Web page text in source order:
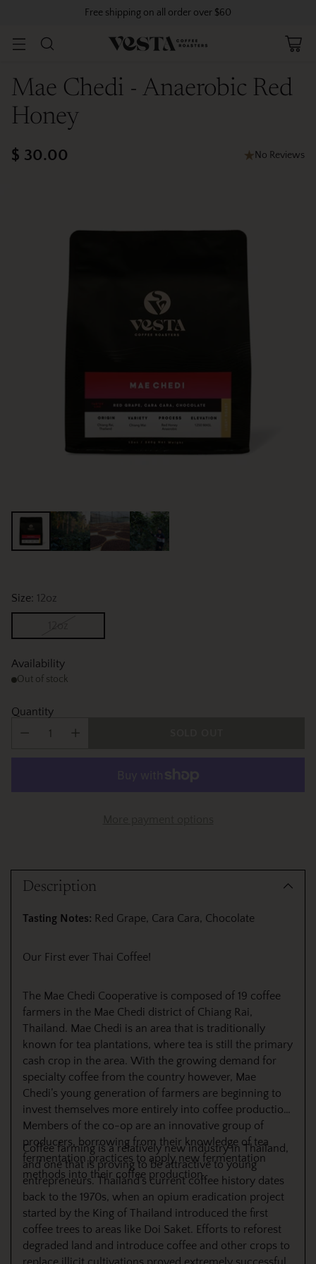
Free shipping on all order over $60
Mae Chedi - Anaerobic Red
Honey
Regular
$ 30.00 No Reviews
Size: 12oz
12oz
Availability
Out of stock
Quantity
product
cart
Description
Tasting Notes: Red Grape, Cara Cara, Chocolate
Our First ever Thai Coffee!
The Mae Chedi Cooperative is composed of 19 coffee
farmers in the Mae Chedi district of Chiang Rai,
Thailand. Mae Chedi is an area that is traditionally
known for tea plantations, where tea is still the primary
cash crop in the area. With the growing demand for
specialty coffee from the country however, Mae
Chedi’s young generation of farmers are beginning to
invest themselves more entirely into coffee production.
Members of the co-op are an innovative group of
producers, borrowing from their knowledge of tea
fermentation practices to apply new fermentation
methods into their coffee production.
Coffee farming is a relatively new industry in Thailand,
and one that is proving to be attractive to young
entrepreneurs. Thailand’s current coffee history dates
back to the 1970s, when an opium eradication project
started by the King of Thailand introduced the first
coffee trees to areas like Doi Saket. Efforts to reforest
degraded land and introduce coffee and other crops to